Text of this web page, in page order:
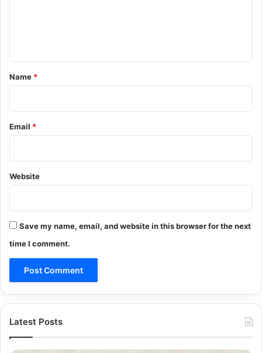
*
Name *
Email *
Website
Save my name, email, and website in this browser for the next
time I comment.
Latest Posts